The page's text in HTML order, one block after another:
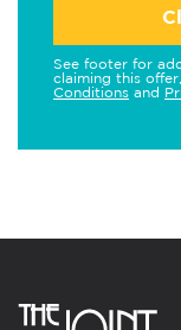
See footer for
claiming this
Conditions and